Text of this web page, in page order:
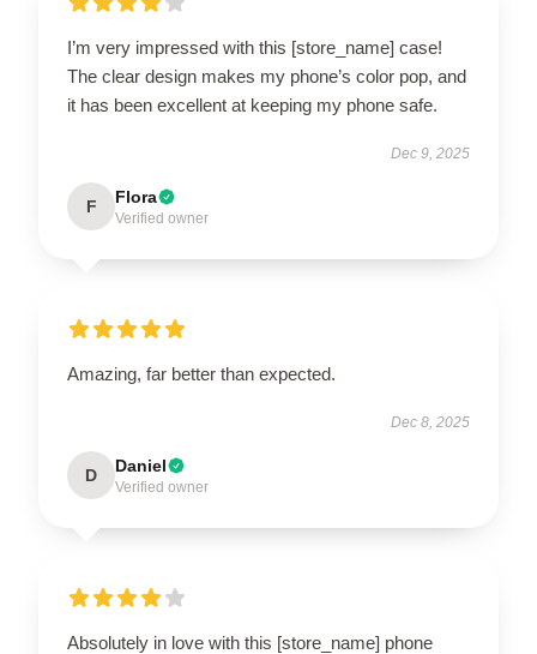
I’m very impressed with this [store_name] case!
The clear design makes my phone’s color pop, and
it has been excellent at keeping my phone safe.
Dec 9, 2025
F Flora
Verified owner
Amazing, far better than expected.
Dec 8, 2025
D Daniel
Verified owner
Absolutely in love with this [store_name] phone